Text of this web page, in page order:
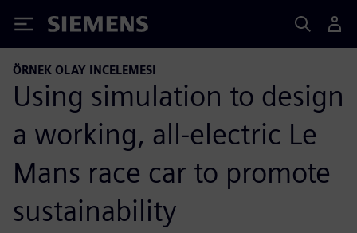
Siemens
ÖRNEK OLAY INCELEMESI
Using simulation to design
a working, all-electric Le
Mans race car to promote
sustainability